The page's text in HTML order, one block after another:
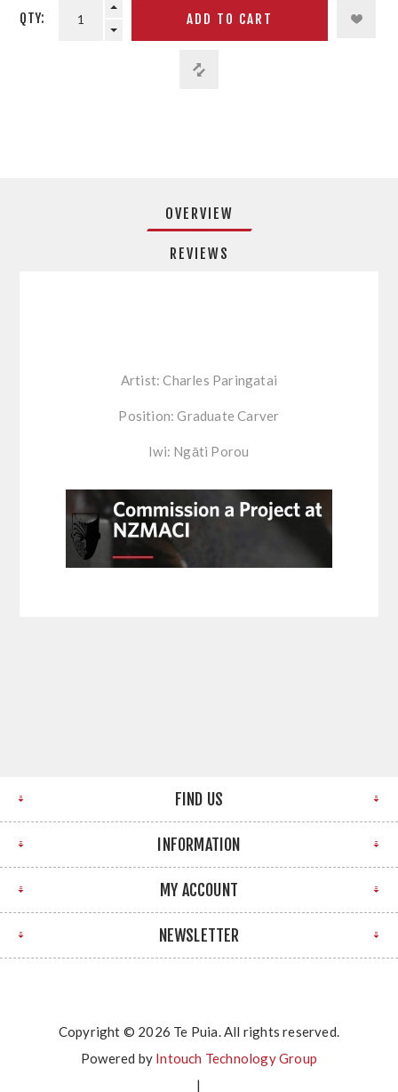
QTY:
OVERVIEW
REVIEWS
Artist: Charles Paringatai
Position: Graduate Carver
Iwi: Ngāti Porou
FIND US
INFORMATION
MY ACCOUNT
NEWSLETTER
Copyright © 2026 Te Puia. All rights reserved.
Powered by Intouch Technology Group
|